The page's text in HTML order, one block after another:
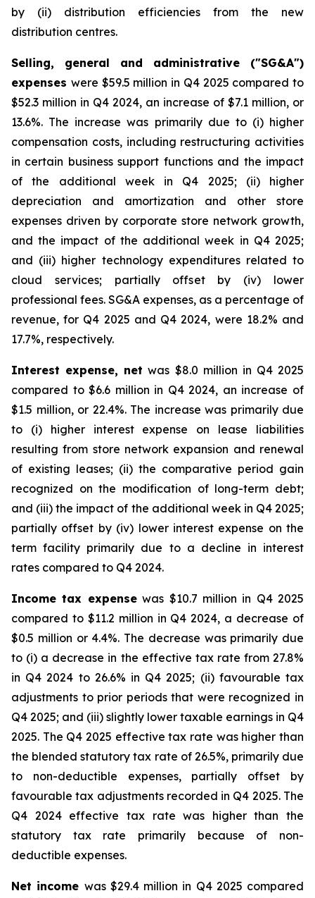
by (ii) distribution efficiencies from the new
distribution centres.
Selling, general and administrative ("SG&A")
expenses were $59.5 million in Q4 2025 compared to
$52.3 million in Q4 2024, an increase of $7.1 million, or
13.6%. The increase was primarily due to (i) higher
compensation costs, including restructuring activities
in certain business support functions and the impact
of the additional week in Q4 2025; (ii) higher
depreciation and amortization and other store
expenses driven by corporate store network growth,
and the impact of the additional week in Q4 2025;
and (iii) higher technology expenditures related to
cloud services; partially offset by (iv) lower
professional fees. SG&A expenses, as a percentage of
revenue, for Q4 2025 and Q4 2024, were 18.2% and
17.7%, respectively.
Interest expense, net was $8.0 million in Q4 2025
compared to $6.6 million in Q4 2024, an increase of
$1.5 million, or 22.4%. The increase was primarily due
to (i) higher interest expense on lease liabilities
resulting from store network expansion and renewal
of existing leases; (ii) the comparative period gain
recognized on the modification of long-term debt;
and (iii) the impact of the additional week in Q4 2025;
partially offset by (iv) lower interest expense on the
term facility primarily due to a decline in interest
rates compared to Q4 2024.
Income tax expensewas $10.7 million in Q4 2025
compared to $11.2 million in Q4 2024, a decrease of
$0.5 million or 4.4%. The decrease was primarily due
to (i) a decrease in the effective tax rate from 27.8%
in Q4 2024 to 26.6% in Q4 2025; (ii) favourable tax
adjustments to prior periods that were recognized in
Q4 2025; and (iii) slightly lower taxable earnings in Q4
2025. The Q4 2025 effective tax rate was higher than
the blended statutory tax rate of 26.5%, primarily due
to non-deductible expenses, partially offset by
favourable tax adjustments recorded in Q4 2025. The
Q4 2024 effective tax rate was higher than the
statutory tax rate primarily because of non-
deductible expenses.
Net income was $29.4 million in Q4 2025 compared